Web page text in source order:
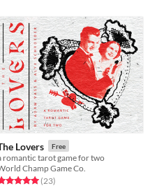
Lovers Free
romantic tarot game for two
Champ Game Co.
5.0 out of 5 stars
(23total ratings
)